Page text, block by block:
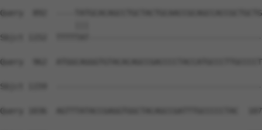
Query  892  ----
Sbjct 1152
Query  962
Sbjct 1159
Query 1036  AGTTTATACCGAGGTGGCTACAGCCGATTTGCCCCCTAC